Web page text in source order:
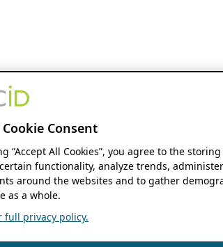
Cookie Consent
“Accept All Cookies”, you agree to the
functionality, analyze trends,
around the websites and to gather
as a whole.
full privacy policy.